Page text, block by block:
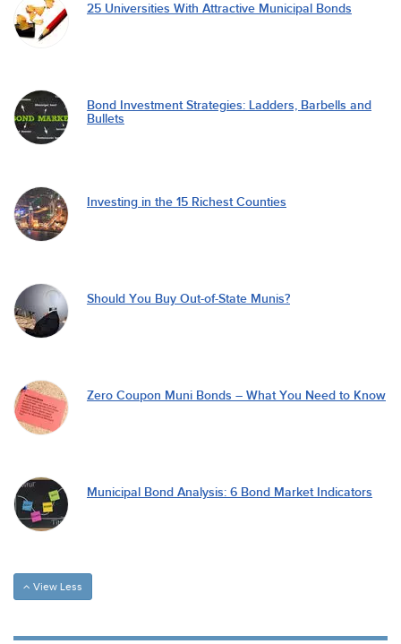
25 Universities With Attractive Municipal Bonds
Bond Investment Strategies: Ladders, Barbells and
Bullets
Investing in the 15 Richest Counties
Should You Buy Out-of-State Munis?
Zero Coupon Muni Bonds – What You Need to Know
Municipal Bond Analysis: 6 Bond Market Indicators
View Less